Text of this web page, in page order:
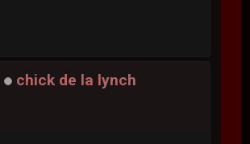
chick de la lynch